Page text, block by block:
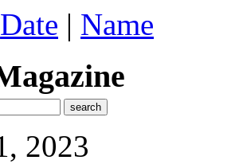
Date | Name
2023